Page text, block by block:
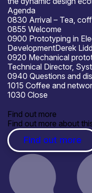
Agenda
0830 Arrival – Tea,
0855 Welcome
0900 Prototyping in
DevelopmentDerek
0920 Mechanical
Technical Director,
0940 Questions and
1015 Coffee and
1030 Close
Find out more
Find out more about
Find out more